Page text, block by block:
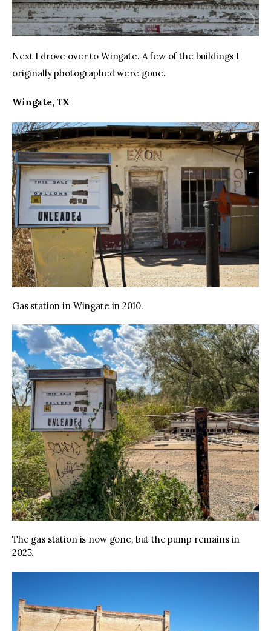
Next I drove over to Wingate. A few of the buildings I
originally photographed were gone.
Wingate, TX
Gas station in Wingate in 2010.
The gas station is now gone, but the pump remains in
2025.